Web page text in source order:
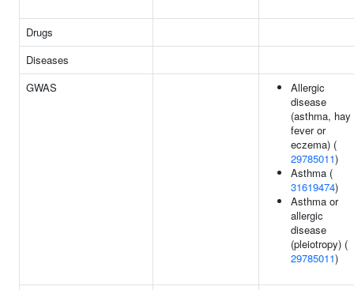
Drugs
Diseases
GWAS
Allergic
disease
(asthma, hay
fever or
eczema) (
29785011)
Asthma (
31619474)
Asthma or
allergic
disease
(pleiotropy) (
29785011)